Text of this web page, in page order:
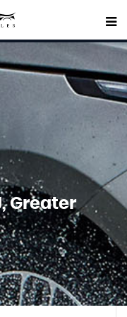
Greater